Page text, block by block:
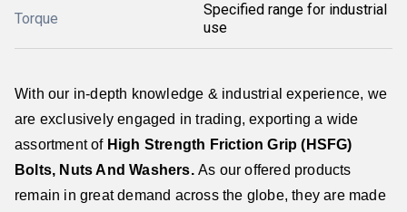
Torque
Specified range for industrial
use
With our in-depth knowledge & industrial experience, we
are exclusively engaged in trading, exporting a wide
assortment of High Strength Friction Grip (HSFG)
Bolts, Nuts And Washers.As our offered products
remain in great demand across the globe, they are made